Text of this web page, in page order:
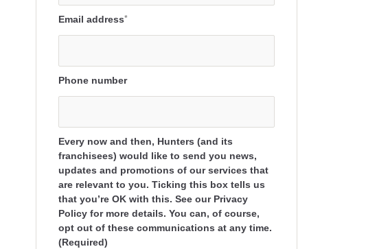
Email address*
Phone number
Every now and then, Hunters (and its
franchisees) would like to send you news,
updates and promotions of our services that
are relevant to you. Ticking this box tells us
that you’re OK with this. See our Privacy
Policy for more details. You can, of course,
opt out of these communications at any time.
(Required)